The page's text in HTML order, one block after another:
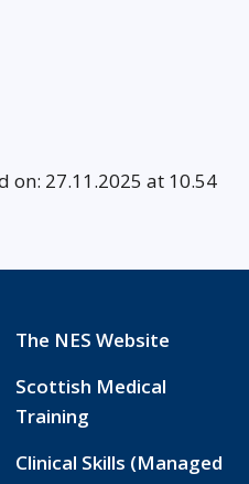
on: 27.11.2025 at 10.54
The NES Website
Scottish Medical
Training
Clinical Skills (Managed